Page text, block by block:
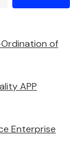
of
APP
Enterprise